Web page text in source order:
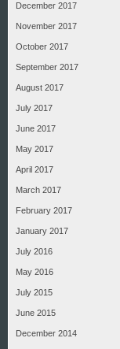
December 2017
November 2017
October 2017
September 2017
August 2017
July 2017
June 2017
May 2017
April 2017
March 2017
February 2017
January 2017
July 2016
May 2016
July 2015
June 2015
December 2014